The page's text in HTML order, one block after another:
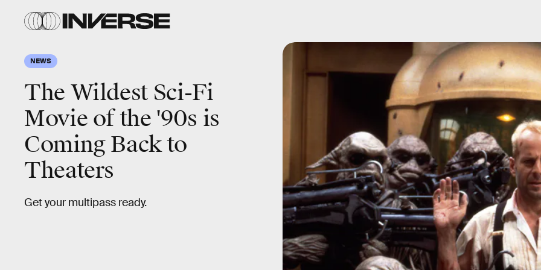
NEWS
The Wildest Sci-Fi
Movie of the '90s is
Coming Back to
Theaters
Get your multipass ready.